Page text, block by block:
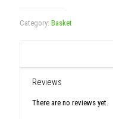
Category: Basket
Reviews
There are no reviews yet.